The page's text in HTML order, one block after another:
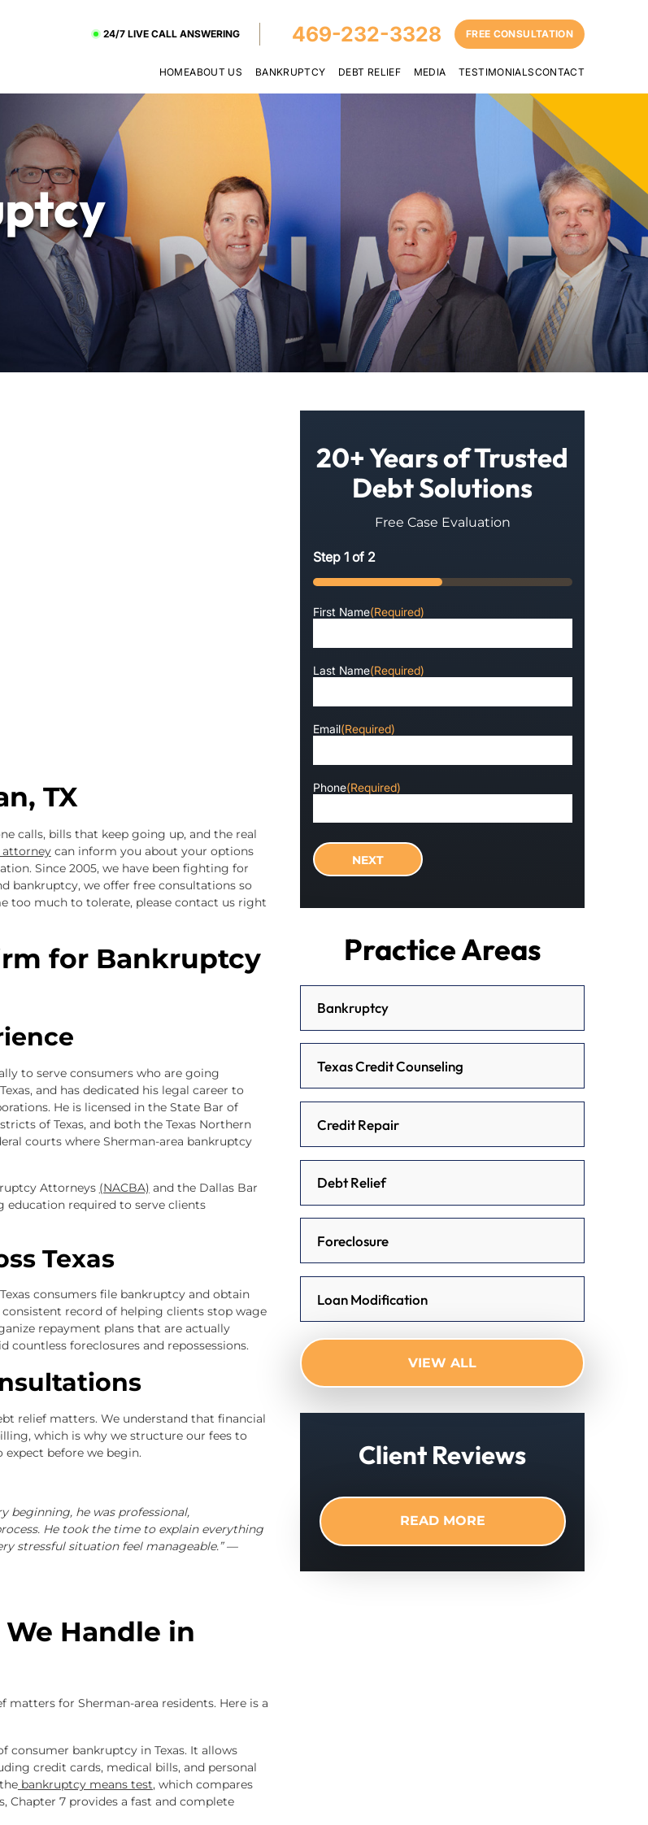
24/7 LIVE CALL ANSWERING 469-232-3328 FREE CONSULTATION
HOMEABOUT US BANKRUPTCY DEBT RELIEF MEDIA TESTIMONIALSCONTACT
TX
calls, bills that keep going up, and the real
attorneycan inform you about your options
Since 2005, we have been fighting for
bankruptcy, we offer free consultations so
too much to tolerate, please contact us right
for Bankruptcy
to serve consumers who are going
and has dedicated his legal career to
He is licensed in the State Bar of
of Texas, and both the Texas Northern
courts where Sherman-area bankruptcy
Attorneys (NACBA) and the Dallas Bar
education required to serve clients
Texas
consumers file bankruptcy and obtain
record of helping clients stop wage
repayment plans that are actually
countless foreclosures and repossessions.
relief matters. We understand that financial
which is why we structure our fees to
before we begin.
beginning, he was professional,
He took the time to explain everything
stressful situation feel manageable.” —
Handle in
for Sherman-area residents. Here is a
bankruptcy in Texas. It allows
credit cards, medical bills, and personal
bankruptcy means test, which compares
Chapter 7 provides a fast and complete
20+ Years of Trusted
Debt Solutions
Free Case Evaluation
Step 1of 2
50%
First Name(Required)
Last Name(Required)
Email(Required)
Phone(Required)
Practice Areas
Bankruptcy
Texas Credit Counseling
Credit Repair
Debt Relief
Foreclosure
Loan Modification
VIEW ALL
Client Reviews
READ MORE